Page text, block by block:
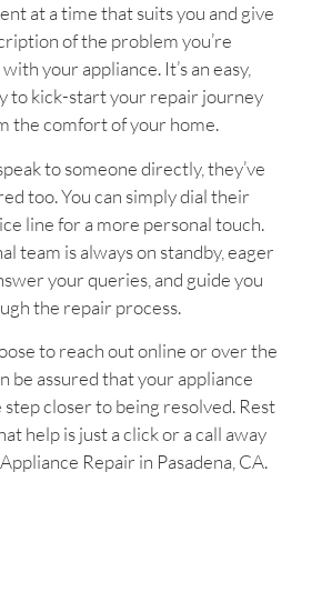
at a time that suits you and give
of the problem you’re
your appliance. It’s an easy,
to kick-start your repair journey
the comfort of your home.
to someone directly, they’ve
too. You can simply dial their
line for a more personal touch.
team is always on standby, eager
your queries, and guide you
the repair process.
to reach out online or over the
be assured that your appliance
closer to being resolved. Rest
help is just a click or a call away
Repair in Pasadena, CA.